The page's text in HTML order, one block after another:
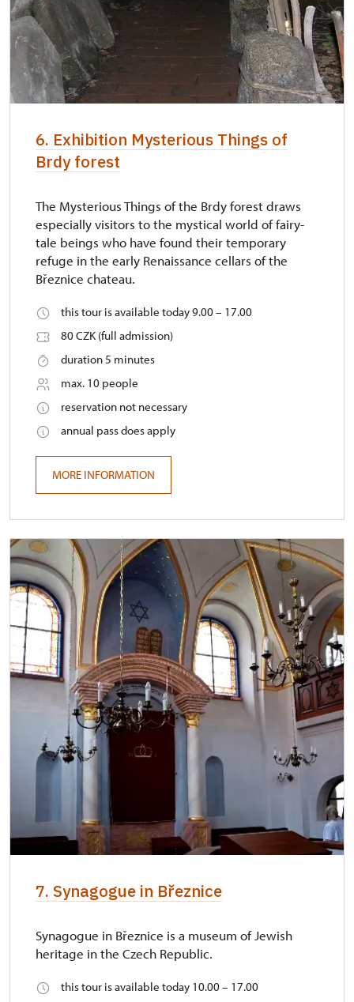
6. Exhibition Mysterious Things of
Brdy forest
The Mysterious Things of the Brdy forest draws
especially visitors to the mystical world of fairy-
tale beings who have found their temporary
refuge in the early Renaissance cellars of the
Březnice chateau.
this tour is available today 9.00 – 17.00
80 CZK (full admission)
duration 5 minutes
max. 10 people
reservation not necessary
annual pass does apply
MORE INFORMATION
7. Synagogue in Březnice
Synagogue in Březnice is a museum of Jewish
heritage in the Czech Republic.
this tour is available today 10.00 – 17.00